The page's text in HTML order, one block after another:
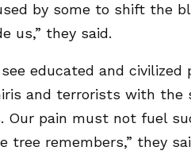
by some to shift the
us,” they said.
educated and civilized
and terrorists with the
Our pain must not fuel
tree remembers,” they